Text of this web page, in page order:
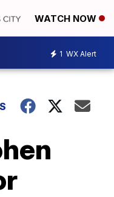
WATCH NOW
1 WX Alert